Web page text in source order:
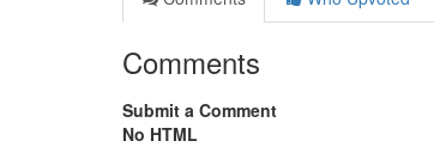
Comments
Submit a Comment
No HTML